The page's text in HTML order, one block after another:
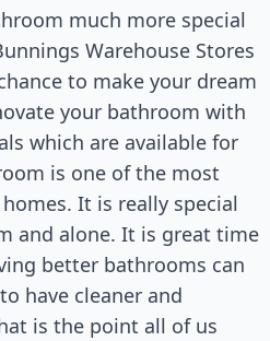
much more special
Warehouse Stores
to make your dream
your bathroom with
which are available for
is one of the most
It is really special
and alone. It is great time
better bathrooms can
have cleaner and
is the point all of us